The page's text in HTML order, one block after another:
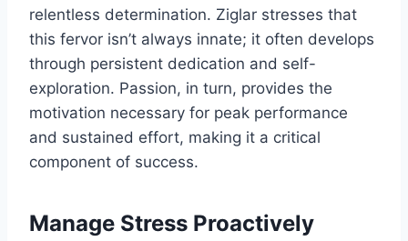
relentless determination. Ziglar stresses that
this fervor isn’t always innate; it often develops
through persistent dedication and self-
exploration. Passion, in turn, provides the
motivation necessary for peak performance
and sustained effort, making it a critical
component of success.
Manage Stress Proactively